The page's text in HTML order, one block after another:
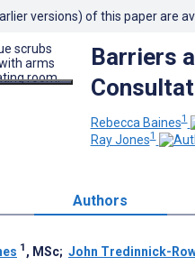
versions) of this paper are
Barriers
Rebecca Baines1
Ray Jones1
Authors
1 , MSc; John Tredinnick-